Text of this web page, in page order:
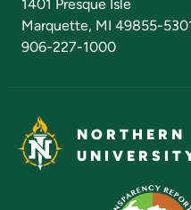
1401 Presque Isle
Marquette, MI 49855-
906-227-1000